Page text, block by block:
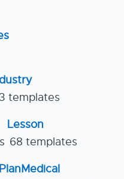
templates
Lesson
68 templates
Medical